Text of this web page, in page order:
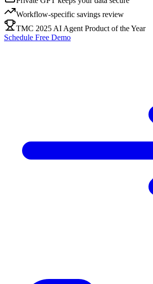
Workflow-specific savings review
TMC 2025 AI Agent Product of the Year
Schedule Free Demo